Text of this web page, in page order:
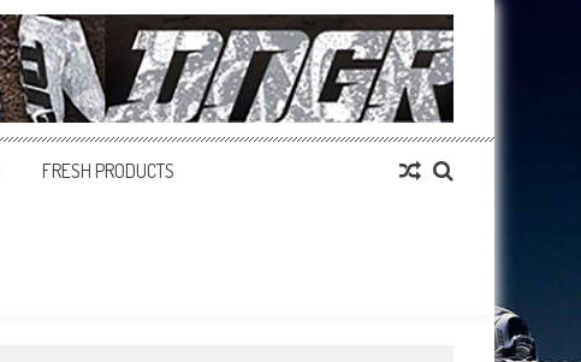
FRESH PRODUCTS